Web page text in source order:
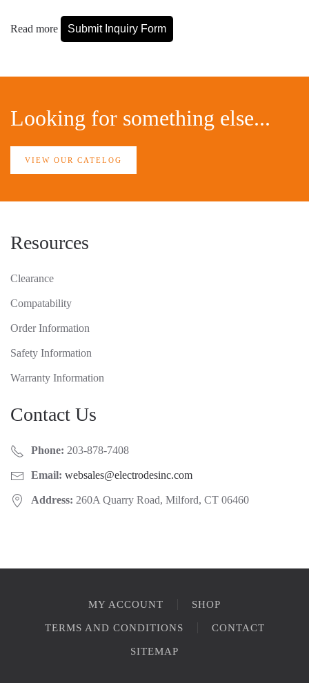
Read more Submit Inquiry Form
Looking for something else...
VIEW OUR CATELOG
Resources
Clearance
Compatability
Order Information
Safety Information
Warranty Information
Contact Us
Phone: 203-878-7408
Email: websales@electrodesinc.com
Address: 260A Quarry Road, Milford, CT 06460
MY ACCOUNT SHOP
TERMS AND CONDITIONS CONTACT
SITEMAP